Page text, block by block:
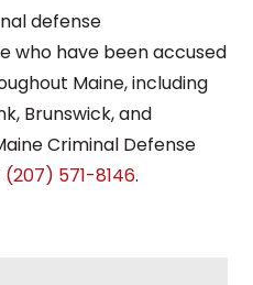
defense
who have been accused
Maine, including
Brunswick, and
Criminal Defense
(207) 571-8146.